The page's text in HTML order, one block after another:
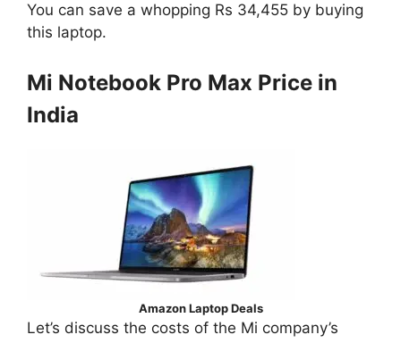
You can save a whopping Rs 34,455 by buying
this laptop.
Mi Notebook Pro Max Price in
India
Amazon Laptop Deals
Let’s discuss the costs of the Mi company’s